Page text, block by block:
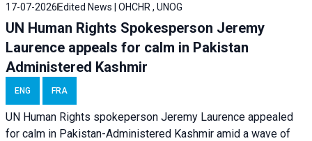
17-07-2026 Edited News | OHCHR , UNOG
UN Human Rights Spokesperson Jeremy
Laurence appeals for calm in Pakistan
Administered Kashmir
ENG FRA
UN Human Rights spokeperson Jeremy Laurence appealed
for calm in Pakistan-Administered Kashmir amid a wave of